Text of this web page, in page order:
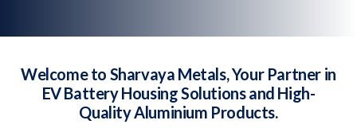
Welcome to Sharvaya Metals, Your Partner in
EV Battery Housing Solutions and High-
Quality Aluminium Products.